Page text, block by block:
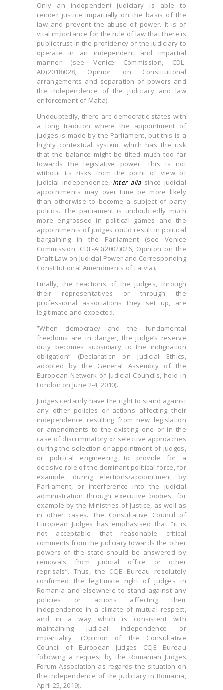
Only an independent judiciary is able to
render justice impartially on the basis of the
law and prevent the abuse of power. It is of
vital importance for the rule of law that there is
public trust in the proficiency of the judiciary to
operate in an independent and impartial
manner (see Venice Commission, CDL-
AD(2018)028, Opinion on Constitutional
arrangements and separation of powers and
the independence of the judiciary and law
enforcement of Malta).
Undoubtedly, there are democratic states with
a long tradition where the appointment of
judges is made by the Parliament, but this is a
highly contextual system, which has the risk
that the balance might be tilted much too far
towards the legislative power. This is not
without its risks from the point of view of
judicial independence, inter aliasince judicial
appointments may over time be more likely
than otherwise to become a subject of party
politics. The parliament is undoubtedly much
more engrossed in political games and the
appointments of judges could result in political
bargaining in the Parliament (see Venice
Commission, CDL-AD(2002)026, Opinion on the
Draft Law on Judicial Power and Corresponding
Constitutional Amendments of Latvia).
Finally, the reactions of the judges, through
their representatives or through the
professional associations they set up, are
legitimate and expected.
”When democracy and the fundamental
freedoms are in danger, the judge’s reserve
duty becomes subsidiary to the indignation
obligation” (Declaration on Judicial Ethics,
adopted by the General Assembly of the
European Network of Judicial Councils, held in
London on June 2-4, 2010).
Judges certainly have the right to stand against
any other policies or actions affecting their
independence resulting from new legislation
or amendments to the existing one or in the
case of discriminatory or selective approaches
during the selection or appointment of judges,
or political engineering to provide for a
decisive role of the dominant political force, for
example, during elections/appointment by
Parliament, or interference into the judicial
administration through executive bodies, for
example by the Ministries of Justice, as well as
in other cases. The Consultative Council of
European Judges has emphasised that “it is
not acceptable that reasonable critical
comments from the judiciary towards the other
powers of the state should be answered by
removals from judicial office or other
reprisals”. Thus, the CCJE Bureau resolutely
confirmed the legitimate right of judges in
Romania and elsewhere to stand against any
policies or actions affecting their
independence in a climate of mutual respect,
and in a way which is consistent with
maintaining judicial independence or
impartiality. (Opinion of the Consultative
Council of European Judges CCJE Bureau
following a request by the Romanian Judges
Forum Association as regards the situation on
the independence of the judiciary in Romania,
April 25, 2019).